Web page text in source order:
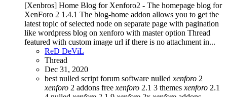
[Xenbros] Home Blog for Xenforo2 - The homepage blog for
XenForo 2 1.4.1 The blog-home addon allows you to get the
latest topic of selected node on separate page with pagination
like wordpress blog on xenforo with master option Thread
featured with custom image url if there is no attachment in...
ReD DeViL
Thread
Dec 31, 2020
best nulled script forum software nulled xenforo 2
xenforo 2 addons free xenforo 2.1 3 themes xenforo 2.1